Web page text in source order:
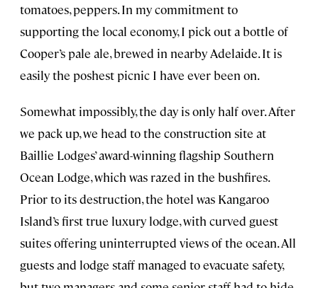
tomatoes, peppers. In my commitment to
supporting the local economy, I pick out a bottle of
Cooper’s pale ale, brewed in nearby Adelaide. It is
easily the poshest picnic I have ever been on.
Somewhat impossibly, the day is only half over. After
we pack up, we head to the construction site at
Baillie Lodges’ award-winning flagship Southern
Ocean Lodge, which was razed in the bushfires.
Prior to its destruction, the hotel was Kangaroo
Island’s first true luxury lodge, with curved guest
suites offering uninterrupted views of the ocean. All
guests and lodge staff managed to evacuate safety,